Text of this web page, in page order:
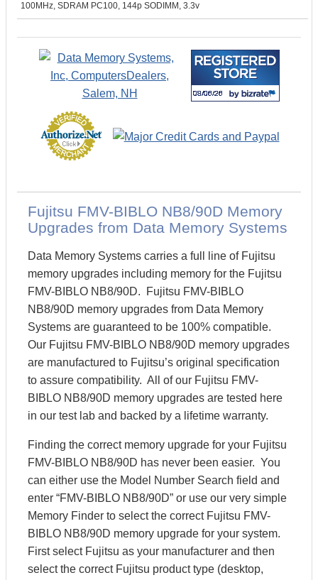
100MHz, SDRAM PC100, 144p SODIMM, 3.3v
Fujitsu FMV-BIBLO NB8/90D Memory
Upgrades from Data Memory Systems
Data Memory Systems carries a full line of Fujitsu
memory upgrades including memory for the Fujitsu
FMV-BIBLO NB8/90D. Fujitsu FMV-BIBLO
NB8/90D memory upgrades from Data Memory
Systems are guaranteed to be 100% compatible.
Our Fujitsu FMV-BIBLO NB8/90D memory upgrades
are manufactured to Fujitsu’s original specification
to assure compatibility. All of our Fujitsu FMV-
BIBLO NB8/90D memory upgrades are tested here
in our test lab and backed by a lifetime warranty.
Finding the correct memory upgrade for your Fujitsu
FMV-BIBLO NB8/90D has never been easier. You
can either use the Model Number Search field and
enter “FMV-BIBLO NB8/90D” or use our very simple
Memory Finder to select the correct Fujitsu FMV-
BIBLO NB8/90D memory upgrade for your system.
First select Fujitsu as your manufacturer and then
select the correct Fujitsu product type (desktop,